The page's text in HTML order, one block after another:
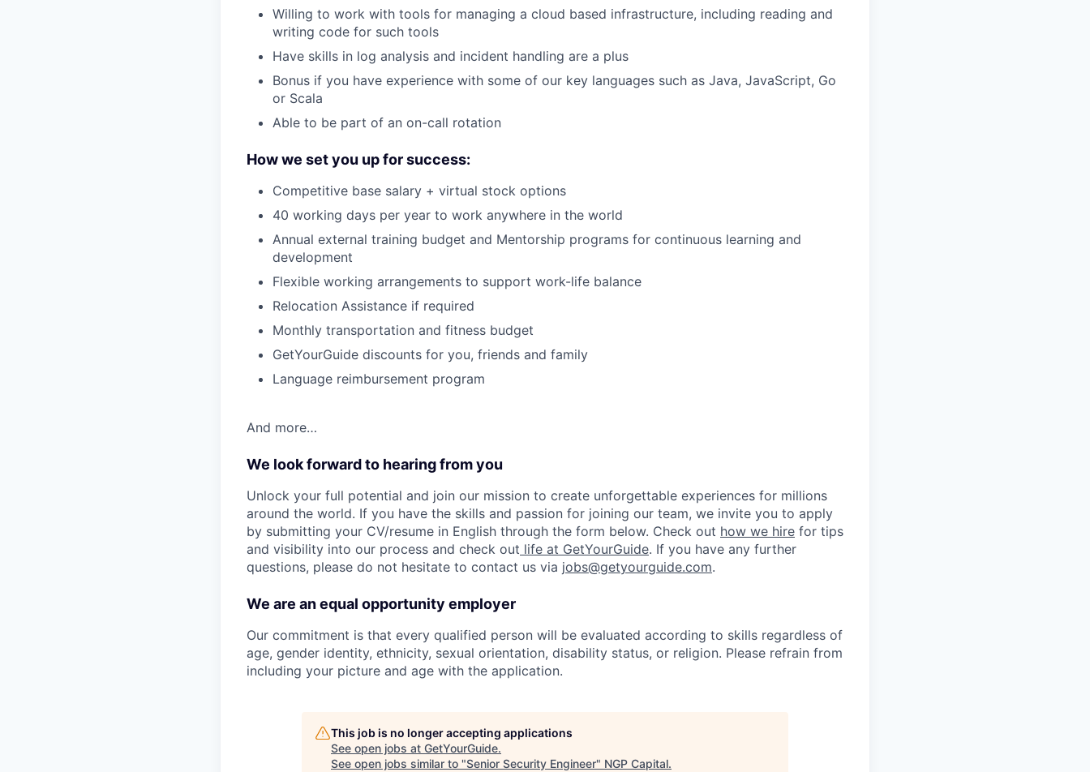
Willing to work with tools for managing a cloud based infrastructure, including reading and
writing code for such tools
Have skills in log analysis and incident handling are a plus
Bonus if you have experience with some of our key languages such as Java, JavaScript, Go
or Scala
Able to be part of an on-call rotation
How we set you up for success:
Competitive base salary + virtual stock options
40 working days per year to work anywhere in the world
Annual external training budget and Mentorship programs for continuous learning and
development
Flexible working arrangements to support work-life balance
Relocation Assistance if required
Monthly transportation and fitness budget
GetYourGuide discounts for you, friends and family
Language reimbursement program
And more…
We look forward to hearing from you
Unlock your full potential and join our mission to create unforgettable experiences for millions
around the world. If you have the skills and passion for joining our team, we invite you to apply
by submitting your CV/resume in English through the form below. Check out how we hire for tips
and visibility into our process and check out life at GetYourGuide. If you have any further
questions, please do not hesitate to contact us via jobs@getyourguide.com.
We are an equal opportunity employer
Our commitment is that every qualified person will be evaluated according to skills regardless of
age, gender identity, ethnicity, sexual orientation, disability status, or religion. Please refrain from
including your picture and age with the application.
This job is no longer accepting applications
See open jobs at GetYourGuide.
See open jobs similar to "Senior Security Engineer" NGP Capital.